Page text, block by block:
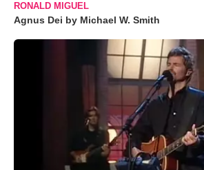
RONALD MIGUEL
Agnus Dei by Michael W. Smith